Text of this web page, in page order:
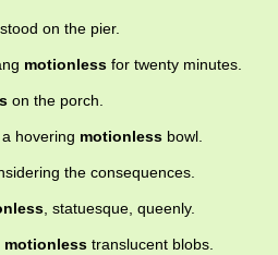
on the pier.
motionless for twenty minutes.
on the porch.
hovering motionless bowl.
the consequences.
, statuesque, queenly.
motionless translucent blobs.